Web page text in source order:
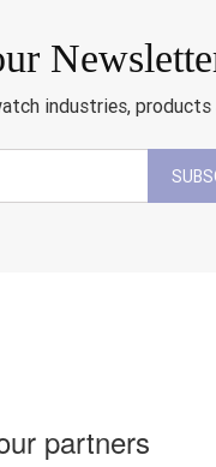
industries, products
partners